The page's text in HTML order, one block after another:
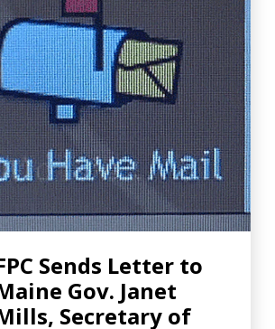
Sends Letter to
Gov. Janet
Secretary of